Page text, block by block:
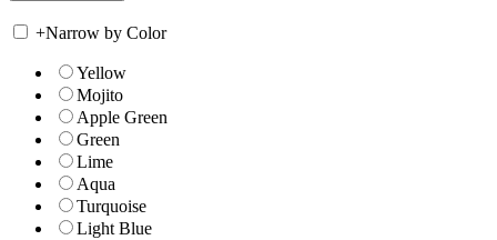
+Narrow by Color
Yellow
Mojito
Apple Green
Green
Lime
Aqua
Turquoise
Light Blue